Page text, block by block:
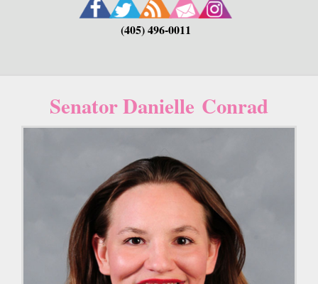
(405) 496-0011
Senator Danielle Conrad